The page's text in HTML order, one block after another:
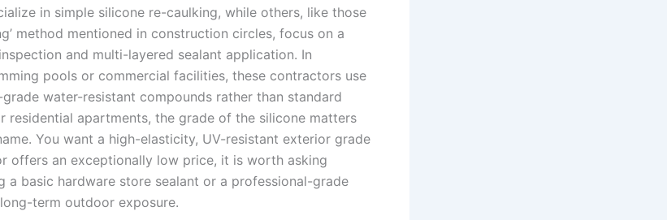
in simple silicone re-caulking, while others, like those
method mentioned in construction circles, focus on a
and multi-layered sealant application. In
pools or commercial facilities, these contractors use
water-resistant compounds rather than standard
residential apartments, the grade of the silicone matters
You want a high-elasticity, UV-resistant exterior grade
offers an exceptionally low price, it is worth asking
a basic hardware store sealant or a professional-grade
term outdoor exposure.